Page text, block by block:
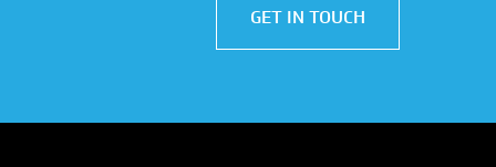
GET IN TOUCH